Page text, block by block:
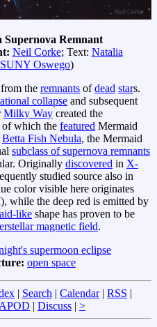
Remnant
Neil Corke; Text: Natalia
SUNY Oswego)
from the remnants ofdead stars.
collapse and subsequent
Milky Way created the
of which the featured Mermaid
Betta Fish Nebula, the Mermaid
subclass of supernova remnants
Originally discovered in X-
studied source also in
color visible here originates
while the deep red is emitted by
like shape has proven to be
magnetic field.
supermoon eclipse
open space
Search Calendar| RSS
Discuss >